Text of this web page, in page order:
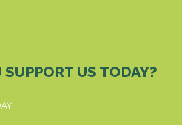
US TODAY?